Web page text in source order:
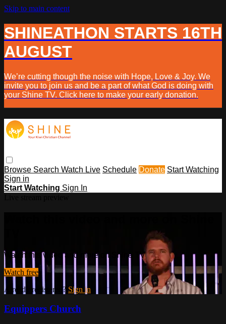
Skip to main content
SHINEATHON STARTS 16TH
AUGUST
We’re cutting though the noise with Hope, Love & Joy. We
invite you to join us and be a part of what God is doing with
your Shine TV. Click here to make your early donation.
Browse Search Watch Live Schedule Donate Start Watching
Sign in
Start Watching Sign In
Watch this video and more on Shine TV
Watch free
Already registered? Sign in
Equippers Church